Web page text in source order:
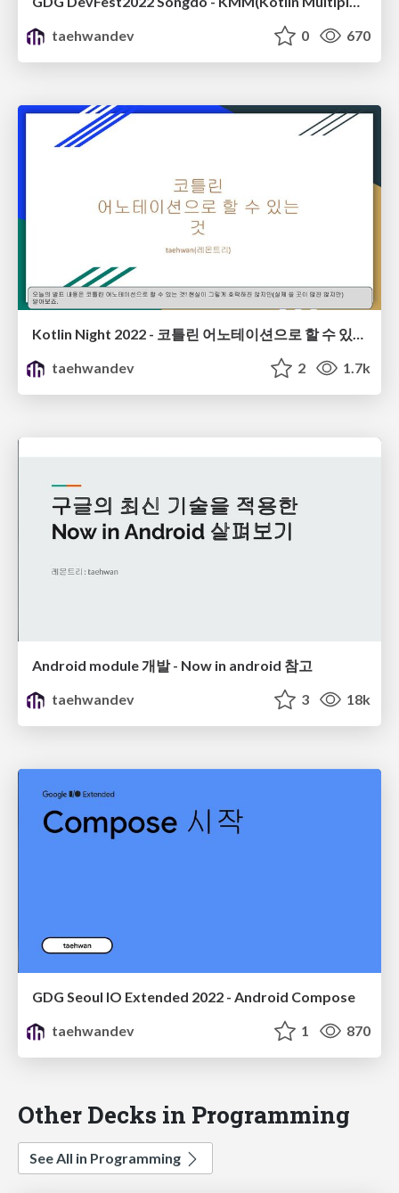
taehwandev
0 670
taehwandev
2 1.7k
Android module 개발 - Now in android 참고
taehwandev
3 18k
GDG Seoul IO Extended 2022 - Android Compose
taehwandev
1 870
Other Decks in Programming
See All in Programming